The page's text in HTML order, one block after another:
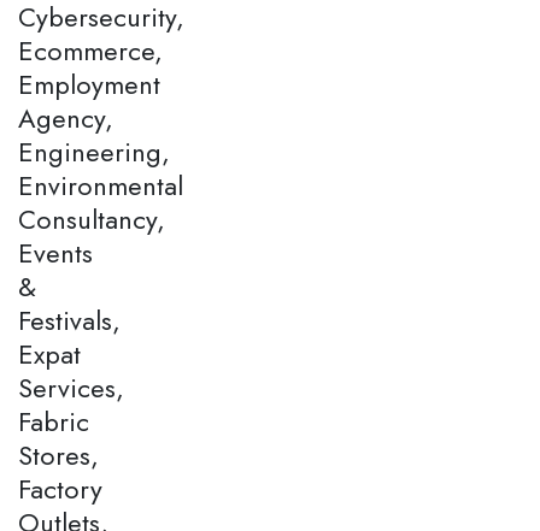
Cybersecurity,
Ecommerce,
Employment
Agency,
Engineering,
Environmental
Consultancy,
Events
&
Festivals,
Expat
Services,
Fabric
Stores,
Factory
Outlets,